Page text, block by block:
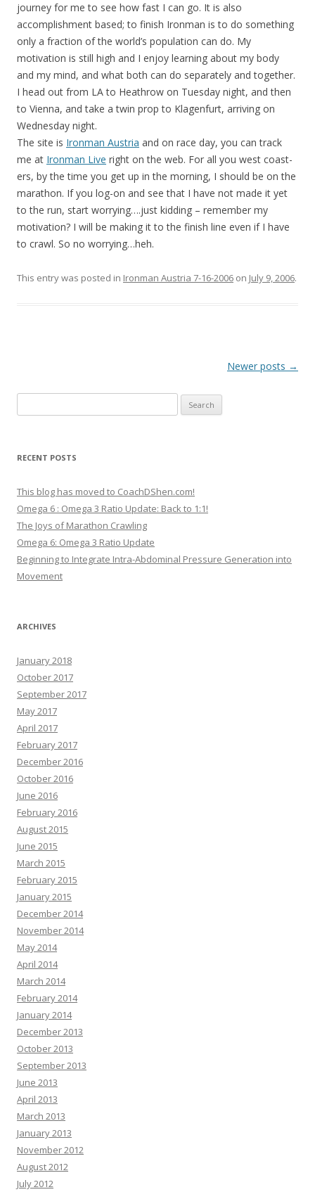
journey for me to see how fast I can go. It is also
accomplishment based; to finish Ironman is to do something
only a fraction of the world’s population can do. My
motivation is still high and I enjoy learning about my body
and my mind, and what both can do separately and together.
I head out from LA to Heathrow on Tuesday night, and then
to Vienna, and take a twin prop to Klagenfurt, arriving on
Wednesday night.
The site is Ironman Austria and on race day, you can track
me at Ironman Live right on the web. For all you west coast-
ers, by the time you get up in the morning, I should be on the
marathon. If you log-on and see that I have not made it yet
to the run, start worrying….just kidding – remember my
motivation? I will be making it to the finish line even if I have
to crawl. So no worrying…heh.
This entry was posted in Ironman Austria 7-16-2006 on July 9, 2006.
Newer posts →
for:
RECENT POSTS
This blog has moved to CoachDShen.com!
Omega 6 : Omega 3 Ratio Update: Back to 1:1!
The Joys of Marathon Crawling
Omega 6: Omega 3 Ratio Update
Beginning to Integrate Intra-Abdominal Pressure Generation into
Movement
ARCHIVES
January 2018
October 2017
September 2017
May 2017
April 2017
February 2017
December 2016
October 2016
June 2016
February 2016
August 2015
June 2015
March 2015
February 2015
January 2015
December 2014
November 2014
May 2014
April 2014
March 2014
February 2014
January 2014
December 2013
October 2013
September 2013
June 2013
April 2013
March 2013
January 2013
November 2012
August 2012
July 2012